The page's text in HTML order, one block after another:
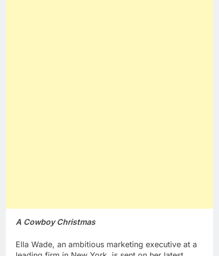
A Cowboy Christmas
Ella Wade, an ambitious marketing executive at a